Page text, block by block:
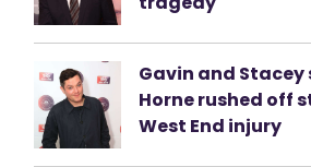
Gavin and
Horne rushed off
West End injury